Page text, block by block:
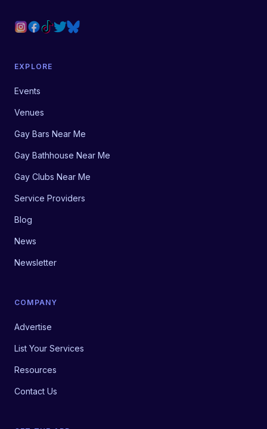
EXPLORE
Events
Venues
Gay Bars Near Me
Gay Bathhouse Near Me
Gay Clubs Near Me
Service Providers
Blog
News
Newsletter
COMPANY
Advertise
List Your Services
Resources
Contact Us